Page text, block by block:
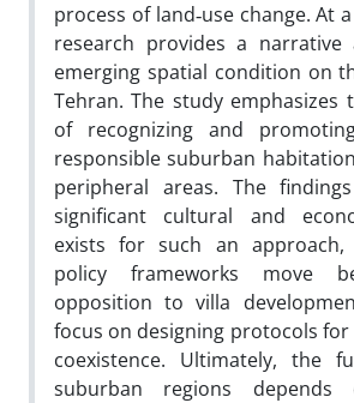
process of land‑use change. At
research provides a
emerging spatial condition on
Tehran. The study emphasizes
of recognizing and
responsible suburban
peripheral areas. The
significant cultural and
exists for such an
policy frameworks move
opposition to villa
focus on designing protocols
coexistence. Ultimately, the
suburban regions depends